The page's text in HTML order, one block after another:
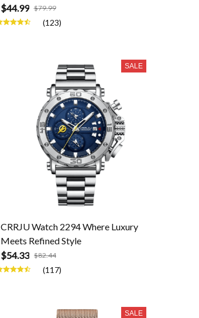
$44.99 $79.99
(123)
SALE
CRRJU Watch 2294 Where Luxury
Meets Refined Style
$54.33 $82.44
(117)
SALE